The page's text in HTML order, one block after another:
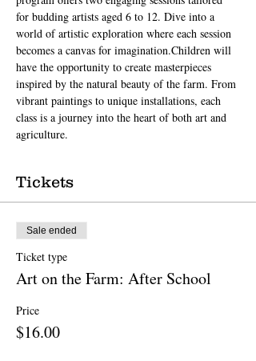
for budding artists aged 6 to 12. Dive into a
world of artistic exploration where each session
becomes a canvas for imagination.Children will
have the opportunity to create masterpieces
inspired by the natural beauty of the farm. From
vibrant paintings to unique installations, each
class is a journey into the heart of both art and
agriculture.
Tickets
Sale ended
Ticket type
Art on the Farm: After School
Price
$16.00